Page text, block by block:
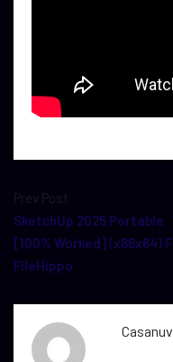
Prev Post
SketchUp 2025 Portable
[100% Worked] (x86x64)
FileHippo